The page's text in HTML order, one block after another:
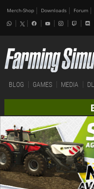
Merch-Shop Downloads Forum
BLOG GAMES MEDIA